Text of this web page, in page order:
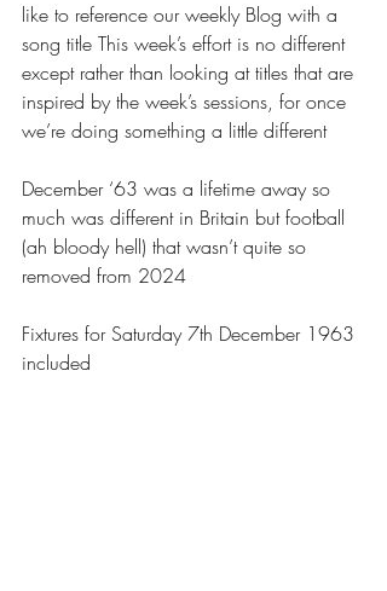
like to reference our weekly Blog with a
song title This week’s effort is no different
except rather than looking at titles that are
inspired by the week’s sessions, for once
we’re doing something a little different
December ‘63 was a lifetime away so
much was different in Britain but football
(ah bloody hell) that wasn’t quite so
removed from 2024
Fixtures for Saturday 7th December 1963
included